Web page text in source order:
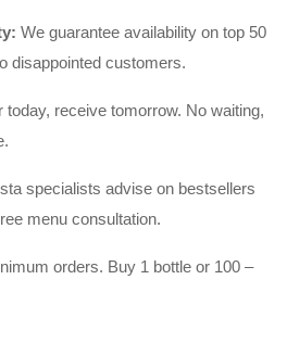
We guarantee availability on top 50
disappointed customers.
today, receive tomorrow. No waiting,
specialists advise on bestsellers
menu consultation.
orders. Buy 1 bottle or 100 –